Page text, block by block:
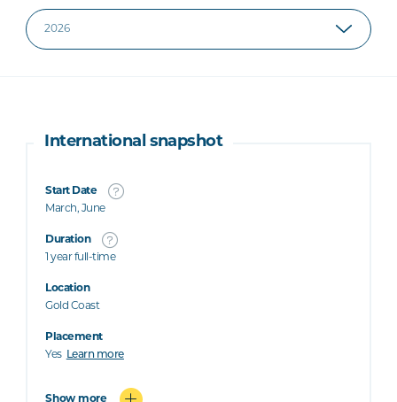
International snapshot
Start Date
March, June
Duration
1 year full-time
Location
Gold Coast
Placement
Yes Learn more
Show more